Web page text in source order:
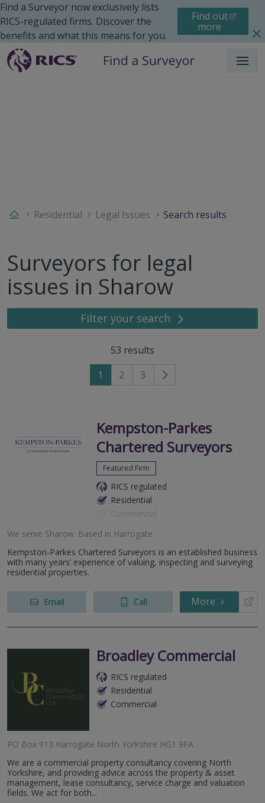
Find a Surveyor now exclusively lists
RICS-regulated firms. Discover the
benefits and what this means for you.
Find out
more
Menu
Residential Legal Issues Search results
Surveyors for legal
issues in Sharow
Filter your search
53 results
1 2 3
Go
page
Kempston-Parkes
Chartered Surveyors
Featured Firm
RICS regulated
Residential
Commercial
We serve Sharow. Based in Harrogate.
Kempston-Parkes Chartered Surveyors is an established business
with many years’ experience of valuing, inspecting and surveying
residential properties.
Email Call More
Broadley Commercial
RICS regulated
Residential
Commercial
PO Box 913 Harrogate North Yorkshire HG1 9FA
We are a commercial property consultancy covering North
Yorkshire, and providing advice across the property & asset
management, lease consultancy, service charge and valuation
fields. We act for both...